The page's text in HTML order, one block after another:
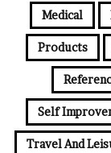
Medical
Products
Self
Travel And